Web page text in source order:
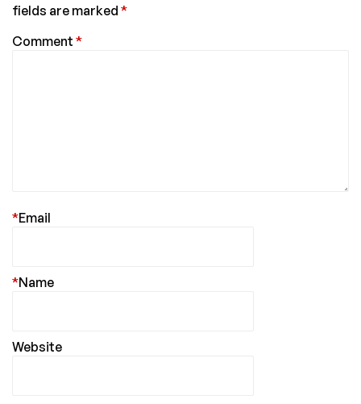
fields are marked *
Comment *
Email
*
Name
*
Website